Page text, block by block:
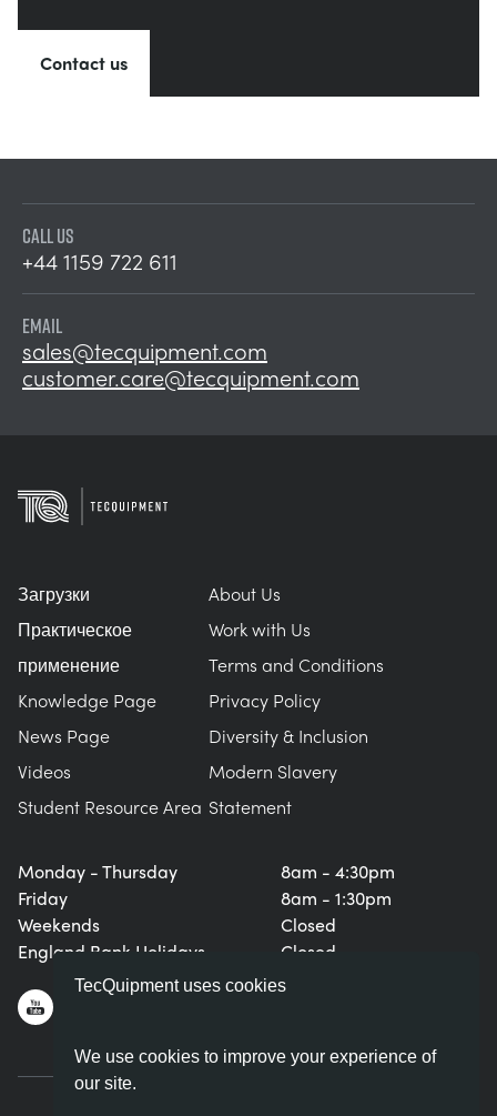
TecQuipment uses cookies
We use cookies to improve your experience of
our site.
Contact us
CALL US
+44 1159 722 611
EMAIL
sales@tecquipment.com
customer.care@tecquipment.com
Monday - Thursday
Friday
Weekends
England Bank Holidays
8am - 4:30pm
8am - 1:30pm
Closed
Closed
Загрузки
Практическое
применение
Knowledge Page
News Page
Videos
Student Resource Area
About Us
Work with Us
Terms and Conditions
Privacy Policy
Diversity & Inclusion
Modern Slavery
Statement